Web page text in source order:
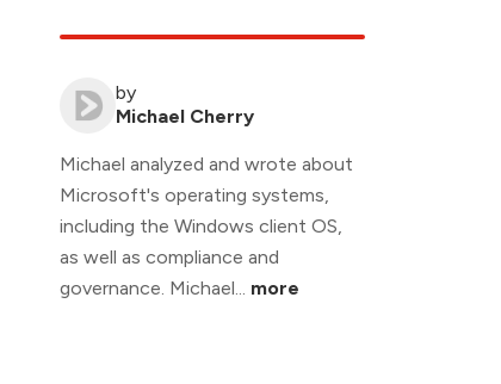
by
Michael Cherry
Michael analyzed and wrote about
Microsoft's operating systems,
including the Windows client OS,
as well as compliance and
governance. Michael... more